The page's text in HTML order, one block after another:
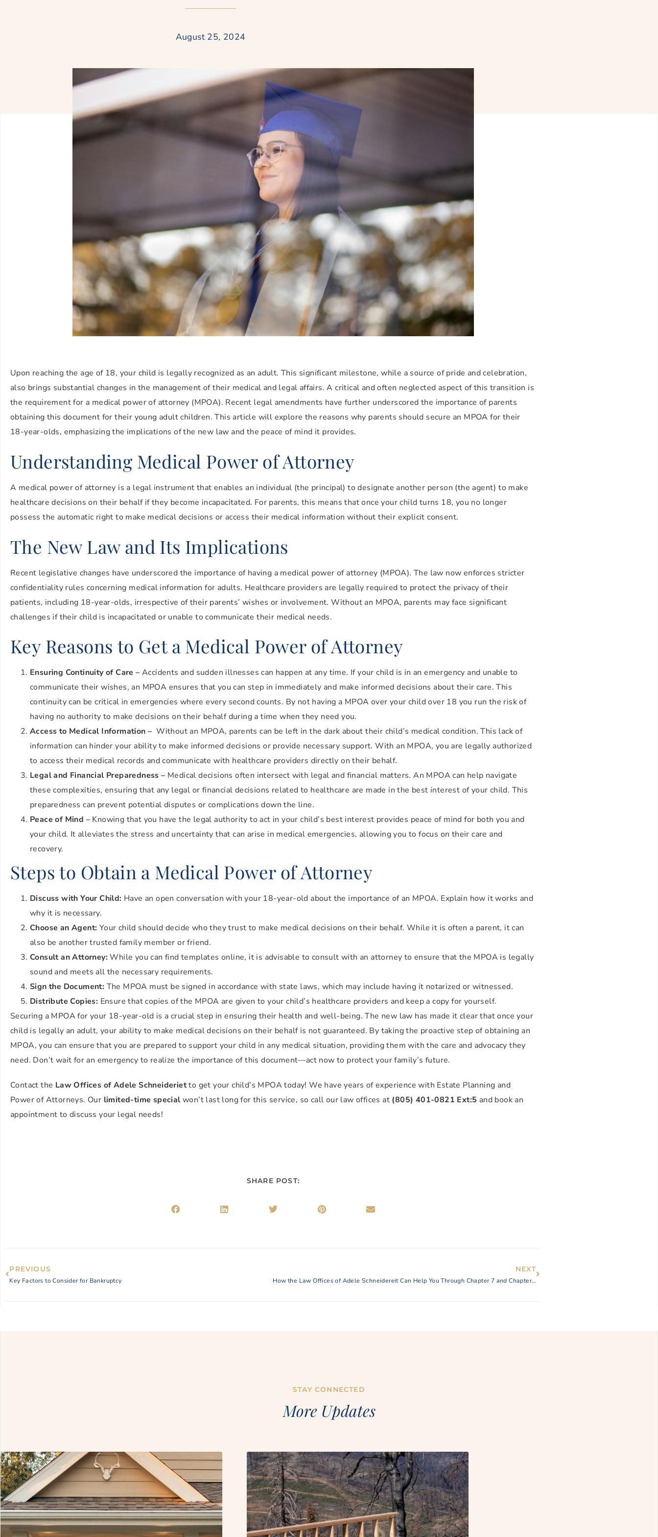
August 25, 2024
Upon reaching the age of 18, your child is legally recognized as an adult. This significant milestone, while a source of pride and celebration,
also brings substantial changes in the management of their medical and legal affairs. A critical and often neglected aspect of this transition is
the requirement for a medical power of attorney (MPOA). Recent legal amendments have further underscored the importance of parents
obtaining this document for their young adult children. This article will explore the reasons why parents should secure an MPOA for their
18-year-olds, emphasizing the implications of the new law and the peace of mind it provides.
Understanding Medical Power of Attorney
A medical power of attorney is a legal instrument that enables an individual (the principal) to designate another person (the agent) to make
healthcare decisions on their behalf if they become incapacitated. For parents, this means that once your child turns 18, you no longer
possess the automatic right to make medical decisions or access their medical information without their explicit consent.
The New Law and Its Implications
Recent legislative changes have underscored the importance of having a medical power of attorney (MPOA). The law now enforces stricter
confidentiality rules concerning medical information for adults. Healthcare providers are legally required to protect the privacy of their
patients, including 18-year-olds, irrespective of their parents’ wishes or involvement. Without an MPOA, parents may face significant
challenges if their child is incapacitated or unable to communicate their medical needs.
Key Reasons to Get a Medical Power of Attorney
Ensuring Continuity of Care – Accidents and sudden illnesses can happen at any time. If your child is in an emergency and unable to
communicate their wishes, an MPOA ensures that you can step in immediately and make informed decisions about their care. This
continuity can be critical in emergencies where every second counts. By not having a MPOA over your child over 18 you run the risk of
having no authority to make decisions on their behalf during a time when they need you.
Access to Medical Information – Without an MPOA, parents can be left in the dark about their child’s medical condition. This lack of
information can hinder your ability to make informed decisions or provide necessary support. With an MPOA, you are legally authorized
to access their medical records and communicate with healthcare providers directly on their behalf.
Legal and Financial Preparedness – Medical decisions often intersect with legal and financial matters. An MPOA can help navigate
these complexities, ensuring that any legal or financial decisions related to healthcare are made in the best interest of your child. This
preparedness can prevent potential disputes or complications down the line.
Peace of Mind – Knowing that you have the legal authority to act in your child’s best interest provides peace of mind for both you and
your child. It alleviates the stress and uncertainty that can arise in medical emergencies, allowing you to focus on their care and
recovery.
Steps to Obtain a Medical Power of Attorney
Discuss with Your Child: Have an open conversation with your 18-year-old about the importance of an MPOA. Explain how it works and
why it is necessary.
Choose an Agent: Your child should decide who they trust to make medical decisions on their behalf. While it is often a parent, it can
also be another trusted family member or friend.
Consult an Attorney: While you can find templates online, it is advisable to consult with an attorney to ensure that the MPOA is legally
sound and meets all the necessary requirements.
Sign the Document: The MPOA must be signed in accordance with state laws, which may include having it notarized or witnessed.
Distribute Copies: Ensure that copies of the MPOA are given to your child’s healthcare providers and keep a copy for yourself.
Securing a MPOA for your 18-year-old is a crucial step in ensuring their health and well-being. The new law has made it clear that once your
child is legally an adult, your ability to make medical decisions on their behalf is not guaranteed. By taking the proactive step of obtaining an
MPOA, you can ensure that you are prepared to support your child in any medical situation, providing them with the care and advocacy they
need. Don’t wait for an emergency to realize the importance of this document—act now to protect your family’s future.
Contact the Law Offices of Adele Schneiderietto get your child’s MPOA today! We have years of experience with Estate Planning and
Power of Attorneys. Our limited-time special won’t last long for this service, so call our law offices at (805) 401-0821 Ext:5 and book an
appointment to discuss your legal needs!
SHARE POST:
PREVIOUS
Key Factors to Consider for Bankruptcy
NEXT
How the Law Offices of Adele Schneidereit Can Help You Through Chapter 7 and Chapter 13 Bankruptcy After Wildfire Damage to Your Home
STAY CONNECTED
More Updates